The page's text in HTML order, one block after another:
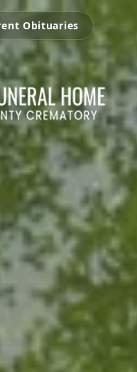
Obituaries